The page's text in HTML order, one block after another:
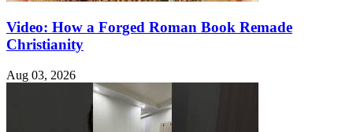
Video: How a Forged Roman Book Remade
Christianity
Aug 03, 2026